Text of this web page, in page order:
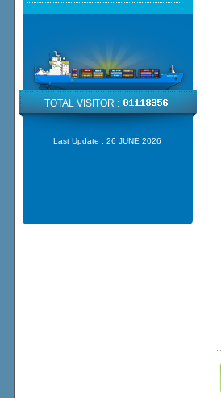
TOTAL VISITOR :
Last Update : 26 JUNE 2026